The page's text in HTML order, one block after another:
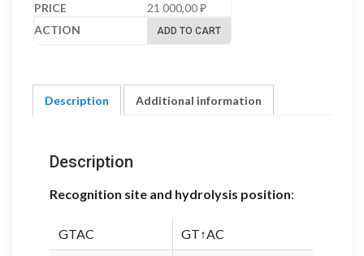
21 000,00₽
ADD TO CART
Description Additional information
Description
Recognition site and hydrolysis position:
GTAC GT↑AC